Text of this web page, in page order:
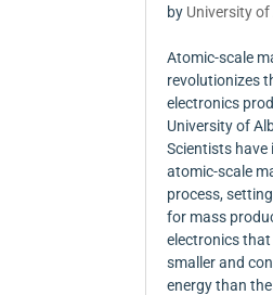
by University
Atomic-scale
revolutionizes
electronics
University of
Scientists have
atomic-scale
process,
for mass
electronics
smaller and
energy than